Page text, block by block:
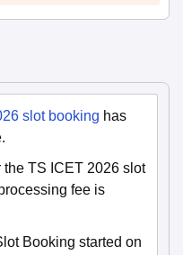
slot booking has
the TS ICET 2026 slot
fee is
Booking started on